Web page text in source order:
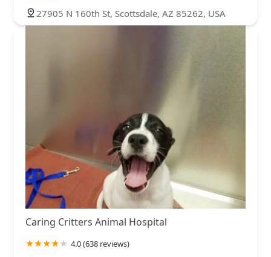
27905 N 160th St, Scottsdale, AZ 85262, USA
Caring Critters Animal Hospital
4.0 (638 reviews)